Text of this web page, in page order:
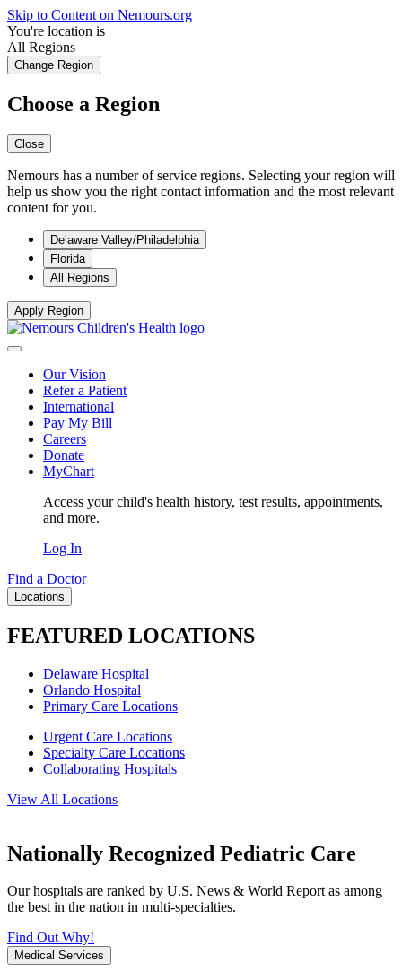
Skip to Content on Nemours.org
You're location is
All Regions
Change Region
Choose a Region
Close
Nemours has a number of service regions. Selecting your region will
help us show you the right contact information and the most relevant
content for you.
Delaware Valley/Philadelphia
Florida
All Regions
Apply Region
Our Vision
Refer a Patient
International
Pay My Bill
Careers
Donate
MyChart
Access your child's health history, test results, appointments,
and more.
Log In
Find a Doctor
Locations
FEATURED LOCATIONS
Delaware Hospital
Orlando Hospital
Primary Care Locations
Urgent Care Locations
Specialty Care Locations
Collaborating Hospitals
View All Locations
Nationally Recognized Pediatric Care
Our hospitals are ranked by U.S. News & World Report as among
the best in the nation in multi-specialties.
Find Out Why!
Medical Services